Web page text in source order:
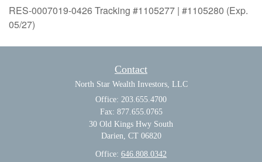
RES-0007019-0426 Tracking #1105277 | #1105280 (Exp.
05/27)
Contact
North Star Wealth Investors, LLC
Office: 203.655.4700
Fax: 877.655.0765
30 Old Kings Hwy South
Darien, CT 06820
Office: 646.808.0342